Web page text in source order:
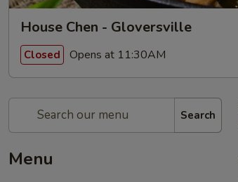
House Chen - Gloversville
Closed Opens at 11:30AM
Search
Menu